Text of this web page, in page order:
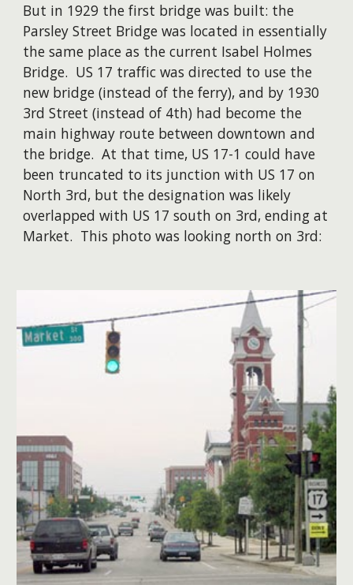
But in 1929 the first bridge was built: the
Parsley Street Bridge was located in essentially
the same place as the current Isabel Holmes
Bridge. US 17 traffic was directed to use the
new bridge (instead of the ferry), and by 1930
3rd Street (instead of 4th) had become the
main highway route between downtown and
the bridge. At that time, US 17-1 could have
been truncated to its junction with US 17 on
North 3rd, but the designation was likely
overlapped with US 17 south on 3rd, ending at
Market. ​This photo was looking north on 3rd: